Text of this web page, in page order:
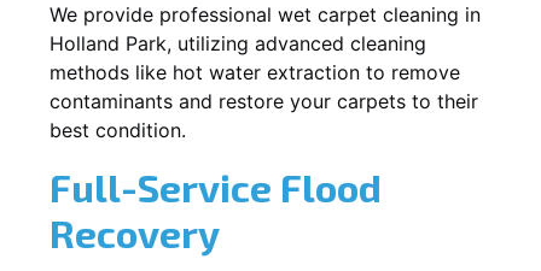
We provide professional wet carpet cleaning in
Holland Park, utilizing advanced cleaning
methods like hot water extraction to remove
contaminants and restore your carpets to their
best condition.
Full-Service Flood
Recovery